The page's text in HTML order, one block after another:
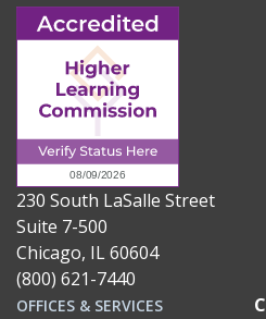
230 South LaSalle Street
Suite 7-500
Chicago, IL 60604
(800) 621-7440
OFFICES & SERVICES